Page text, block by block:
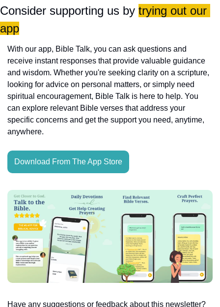
Consider supporting us by trying out our
app
With our app, Bible Talk, you can ask questions and
receive instant responses that provide valuable guidance
and wisdom. Whether you're seeking clarity on a scripture,
looking for advice on personal matters, or simply need
spiritual encouragement, Bible Talk is here to help. You
can explore relevant Bible verses that address your
specific concerns and get the support you need, anytime,
anywhere.
Download From The App Store
Have any suggestions or feedback about this newsletter?